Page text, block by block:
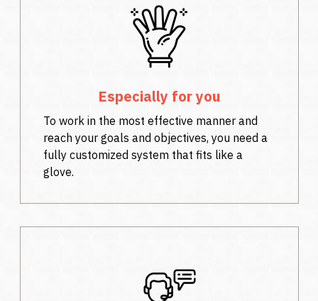
Especially for you
To work in the most effective manner and
reach your goals and objectives, you need a
fully customized system that fits like a
glove.